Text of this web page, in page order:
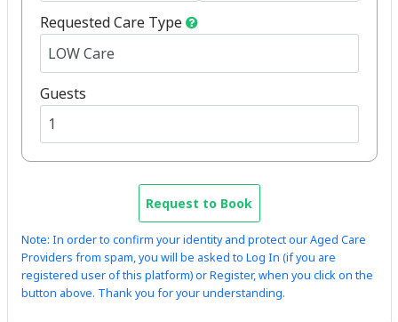
Requested Care Type
Guests
Request to Book
Note: In order to confirm your identity and protect our Aged Care
Providers from spam, you will be asked to Log In (if you are
registered user of this platform) or Register, when you click on the
button above. Thank you for your understanding.